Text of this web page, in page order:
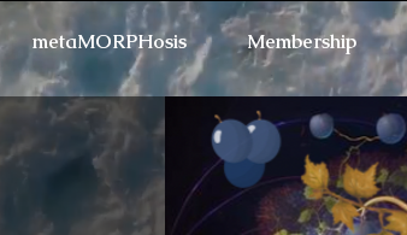
metaMORPHosis Membership